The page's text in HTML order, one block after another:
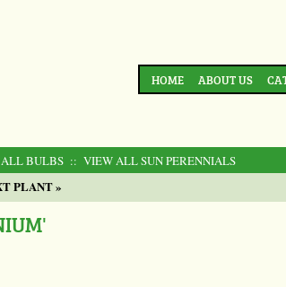
HOME ABOUT US
BULBS :: VIEW ALL SUN PERENNIALS
PLANT »